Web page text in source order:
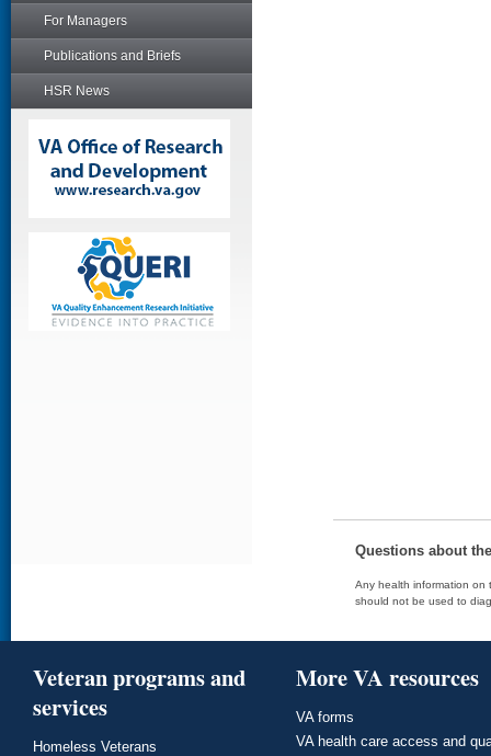
For Managers
Publications and Briefs
HSR News
Questions about
Any health information on
should not be used to
Veteran programs and
services
Homeless Veterans
More VA resources
VA forms
VA health care access and